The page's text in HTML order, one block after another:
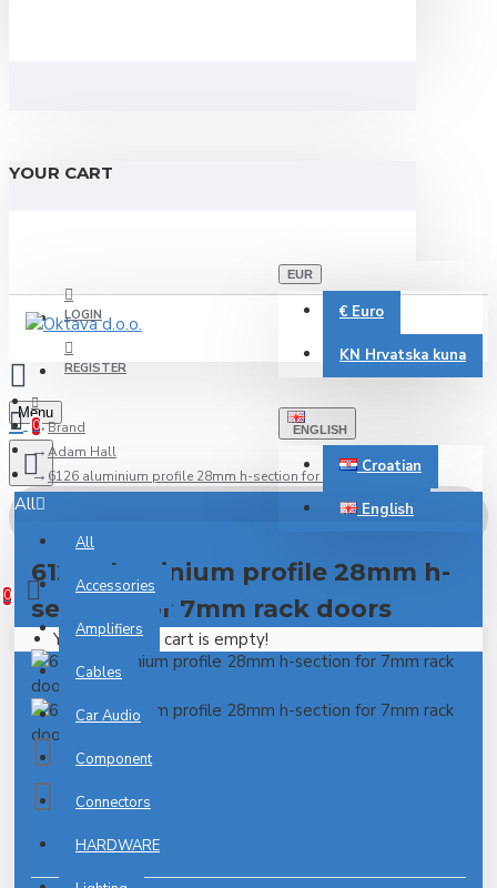
YOUR CART
LOGIN
REGISTER
EUR
€ Euro
KN Hrvatska kuna
ENGLISH
Croatian
English
Menu
0
All
All
Accessories
Amplifiers
Cables
Car Audio
Component
Connectors
HARDWARE
0 item(s) - 0.00€
0
Your shopping cart is empty!
Brand
Adam Hall
6126 aluminium profile 28mm h-section for 7mm rack doors
6126 aluminium profile 28mm h-
section for 7mm rack doors
0 reviews - Write a review